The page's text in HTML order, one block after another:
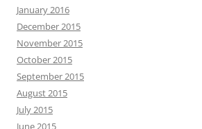
January 2016
December 2015
November 2015
October 2015
September 2015
August 2015
July 2015
June 2015